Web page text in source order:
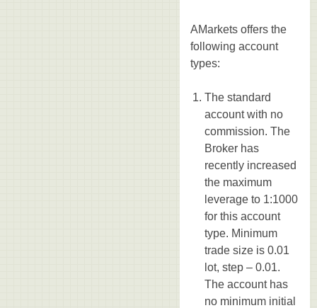
AMarkets offers the
following account
types:
The standard
account with no
commission. The
Broker has
recently increased
the maximum
leverage to 1:1000
for this account
type. Minimum
trade size is 0.01
lot, step – 0.01.
The account has
no minimum initial